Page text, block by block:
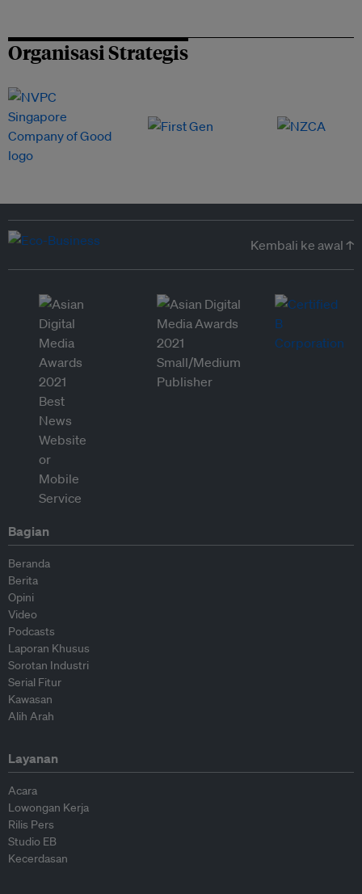
Organisasi Strategis
Kembali ke awal ↑
Bagian
Beranda
Berita
Opini
Video
Podcasts
Laporan Khusus
Sorotan Industri
Serial Fitur
Kawasan
Alih Arah
Layanan
Acara
Lowongan Kerja
Rilis Pers
Studio EB
Kecerdasan